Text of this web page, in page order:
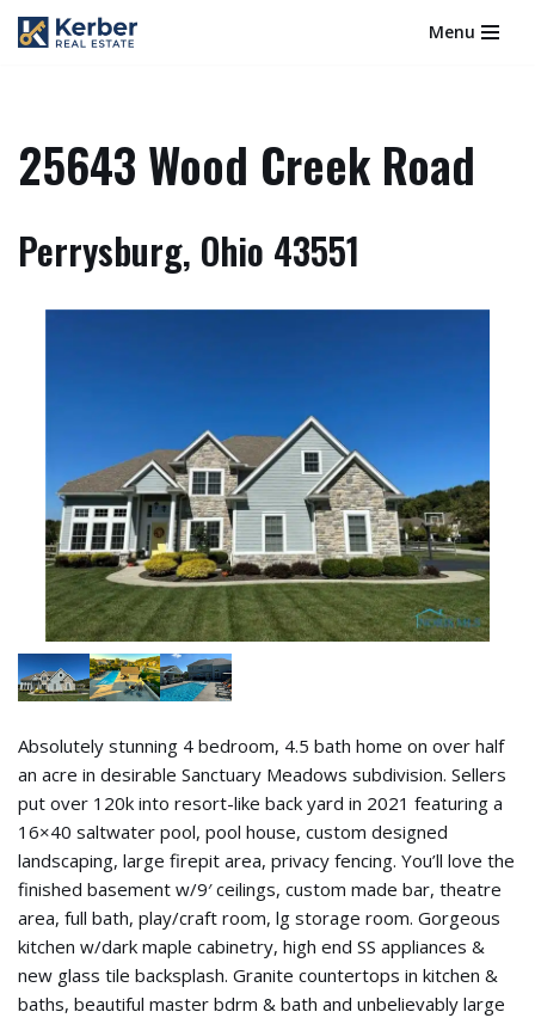
Menu
25643 Wood Creek Road
Perrysburg, Ohio 43551
Absolutely stunning 4 bedroom, 4.5 bath home on over half
an acre in desirable Sanctuary Meadows subdivision. Sellers
put over 120k into resort-like back yard in 2021 featuring a
16×40 saltwater pool, pool house, custom designed
landscaping, large firepit area, privacy fencing. You’ll love the
finished basement w/9′ ceilings, custom made bar, theatre
area, full bath, play/craft room, lg storage room. Gorgeous
kitchen w/dark maple cabinetry, high end SS appliances &
new glass tile backsplash. Granite countertops in kitchen &
baths, beautiful master bdrm & bath and unbelievably large